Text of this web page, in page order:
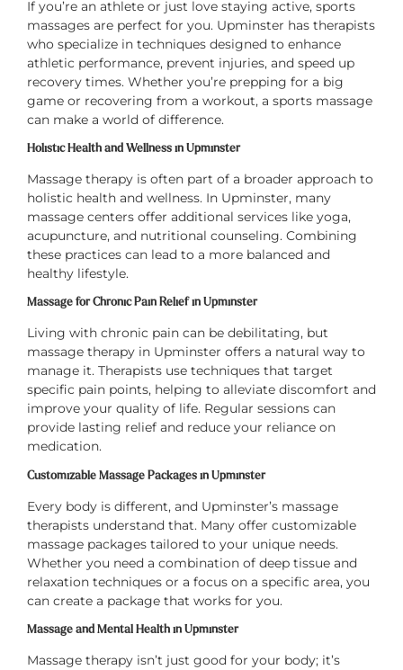
If you’re an athlete or just love staying active, sports
massages are perfect for you. Upminster has therapists
who specialize in techniques designed to enhance
athletic performance, prevent injuries, and speed up
recovery times. Whether you’re prepping for a big
game or recovering from a workout, a sports massage
can make a world of difference.
Holistic Health and Wellness in Upminster
Massage therapy is often part of a broader approach to
holistic health and wellness. In Upminster, many
massage centers offer additional services like yoga,
acupuncture, and nutritional counseling. Combining
these practices can lead to a more balanced and
healthy lifestyle.
Massage for Chronic Pain Relief in Upminster
Living with chronic pain can be debilitating, but
massage therapy in Upminster offers a natural way to
manage it. Therapists use techniques that target
specific pain points, helping to alleviate discomfort and
improve your quality of life. Regular sessions can
provide lasting relief and reduce your reliance on
medication.
Customizable Massage Packages in Upminster
Every body is different, and Upminster’s massage
therapists understand that. Many offer customizable
massage packages tailored to your unique needs.
Whether you need a combination of deep tissue and
relaxation techniques or a focus on a specific area, you
can create a package that works for you.
Massage and Mental Health in Upminster
Massage therapy isn’t just good for your body; it’s